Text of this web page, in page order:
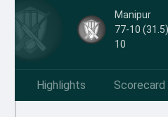
Manipur
77-10
10
Highlights Scorecard